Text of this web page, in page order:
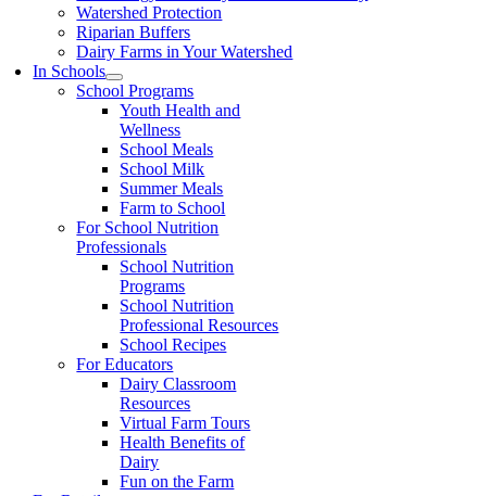
Watershed Protection
Riparian Buffers
Dairy Farms in Your Watershed
In Schools
School Programs
Youth Health and
Wellness
School Meals
School Milk
Summer Meals
Farm to School
For School Nutrition
Professionals
School Nutrition
Programs
School Nutrition
Professional Resources
School Recipes
For Educators
Dairy Classroom
Resources
Virtual Farm Tours
Health Benefits of
Dairy
Fun on the Farm